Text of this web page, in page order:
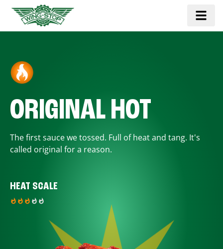
ORIGINAL HOT
The first sauce we tossed. Full of heat and tang. It's
called original for a reason.
HEAT SCALE